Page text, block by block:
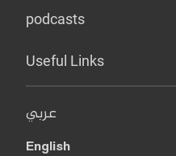
podcasts
Useful Links
عربي
English